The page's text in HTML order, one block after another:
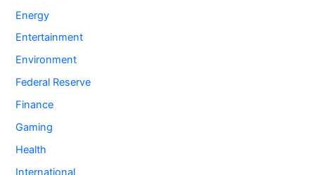
Energy
Entertainment
Environment
Federal Reserve
Finance
Gaming
Health
International